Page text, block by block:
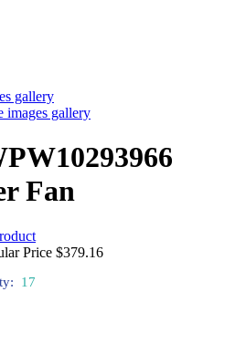
gallery
images gallery
Fan
Price $379.16
17